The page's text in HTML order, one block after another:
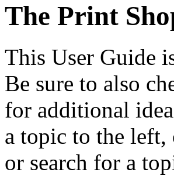
The Print
This User Guide
Be sure to also
for additional
a topic to the left,
or search for a